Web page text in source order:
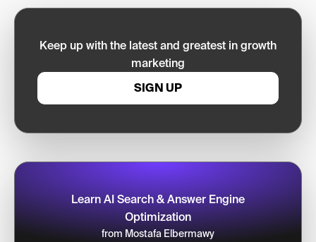
Keep up with the latest and greatest in growth
marketing
SIGN UP
Learn AI Search & Answer Engine
Optimization
from Mostafa Elbermawy